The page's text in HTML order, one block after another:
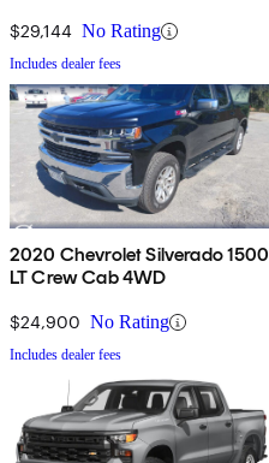
$29,144 No Rating
Includes dealer fees
2020 Chevrolet Silverado 1500
LT Crew Cab 4WD
$24,900 No Rating
Includes dealer fees